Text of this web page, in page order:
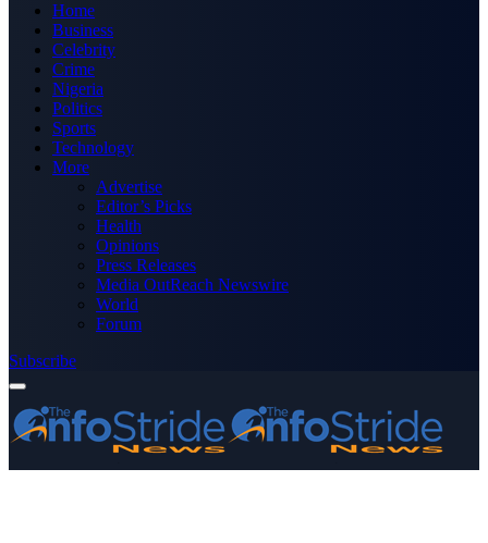
Home
Business
Celebrity
Crime
Nigeria
Politics
Sports
Technology
More
Advertise
Editor’s Picks
Health
Opinions
Press Releases
Media OutReach Newswire
World
Forum
Subscribe